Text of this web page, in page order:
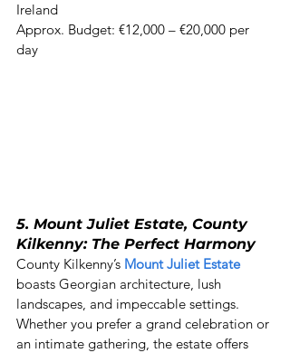
Ireland
Approx. Budget: €12,000 – €20,000 per
day
5. Mount Juliet Estate, County
Kilkenny: The Perfect Harmony
County Kilkenny’s Mount Juliet Estate
boasts Georgian architecture, lush
landscapes, and impeccable settings.
Whether you prefer a grand celebration or
an intimate gathering, the estate offers